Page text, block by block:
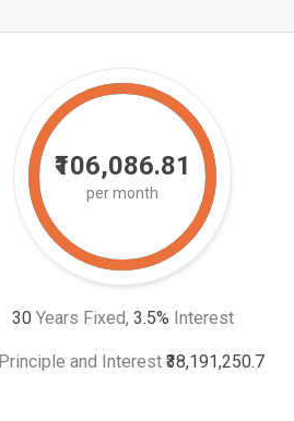
₹106,086.81
per month
30 Years Fixed, 3.5% Interest
Principle and Interest ₹38,191,250.7